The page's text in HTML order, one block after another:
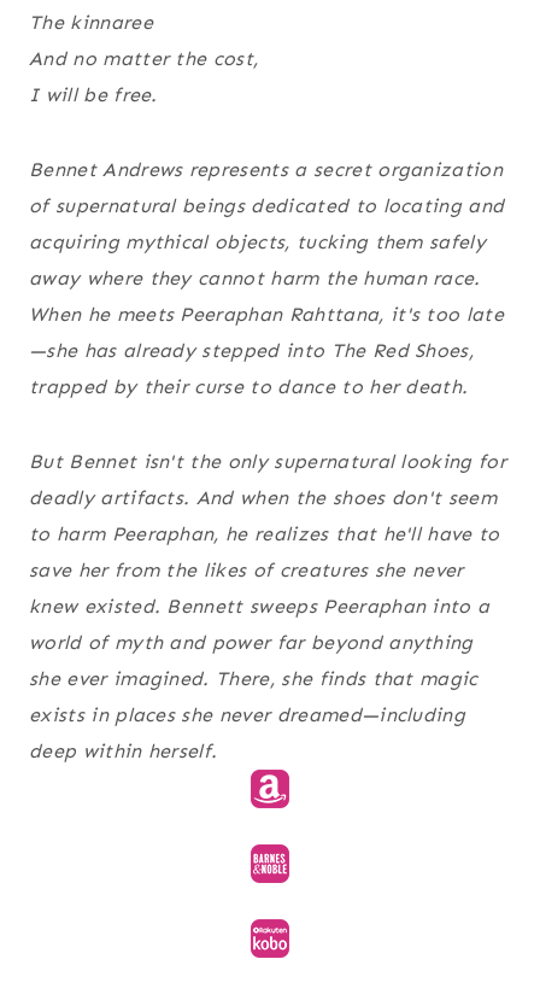
The kinnaree
And no matter the cost,
I will be free.
Bennet Andrews represents a secret organization
of supernatural beings dedicated to locating and
acquiring mythical objects, tucking them safely
away where they cannot harm the human race.
When he meets Peeraphan Rahttana, it's too late
—she has already stepped into The Red Shoes,
trapped by their curse to dance to her death.
But Bennet isn't the only supernatural looking for
deadly artifacts. And when the shoes don't seem
to harm Peeraphan, he realizes that he'll have to
save her from the likes of creatures she never
knew existed. Bennett sweeps Peeraphan into a
world of myth and power far beyond anything
she ever imagined. There, she finds that magic
exists in places she never dreamed—including
deep within herself.